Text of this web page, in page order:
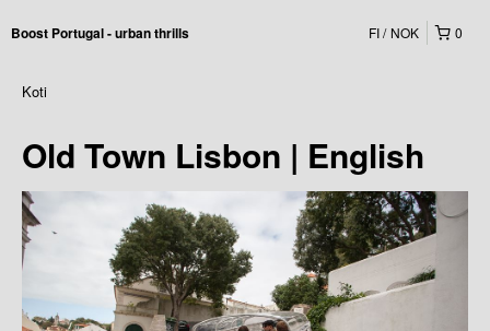
Boost Portugal - urban thrills 0
FI NOK
Koti
Old Town Lisbon | English